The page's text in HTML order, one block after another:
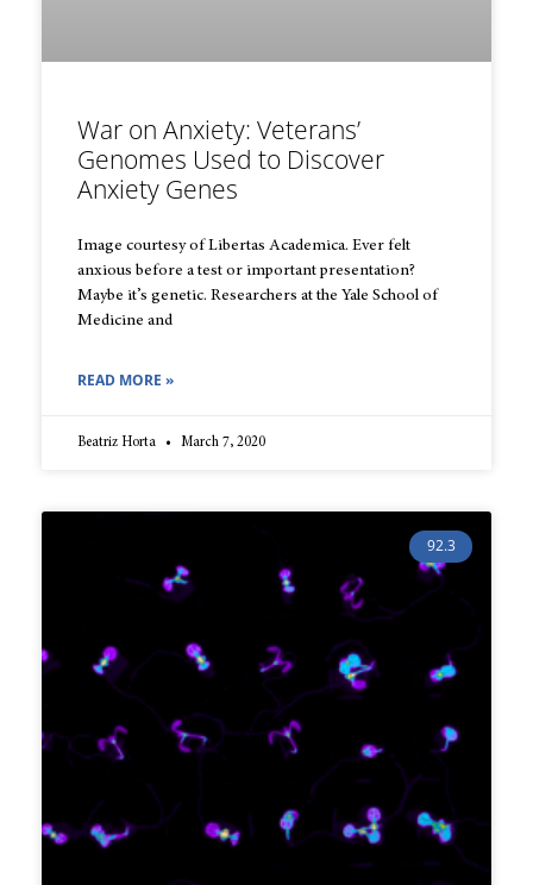
War on Anxiety: Veterans’
Genomes Used to Discover
Anxiety Genes
Image courtesy of Libertas Academica. Ever felt
anxious before a test or important presentation?
Maybe it’s genetic. Researchers at the Yale School of
Medicine and
READ MORE »
Beatriz Horta March 7, 2020
92.3